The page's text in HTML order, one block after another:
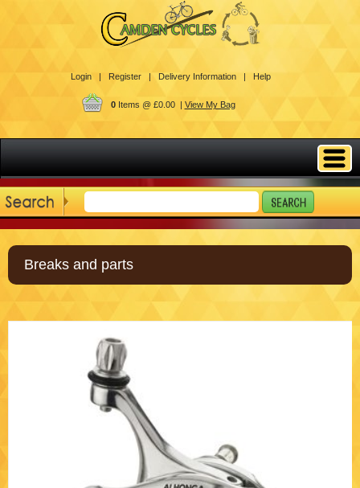
Login | Register | Delivery Information | Help
0Items @ £0.00 | View My Bag
Breaks and parts